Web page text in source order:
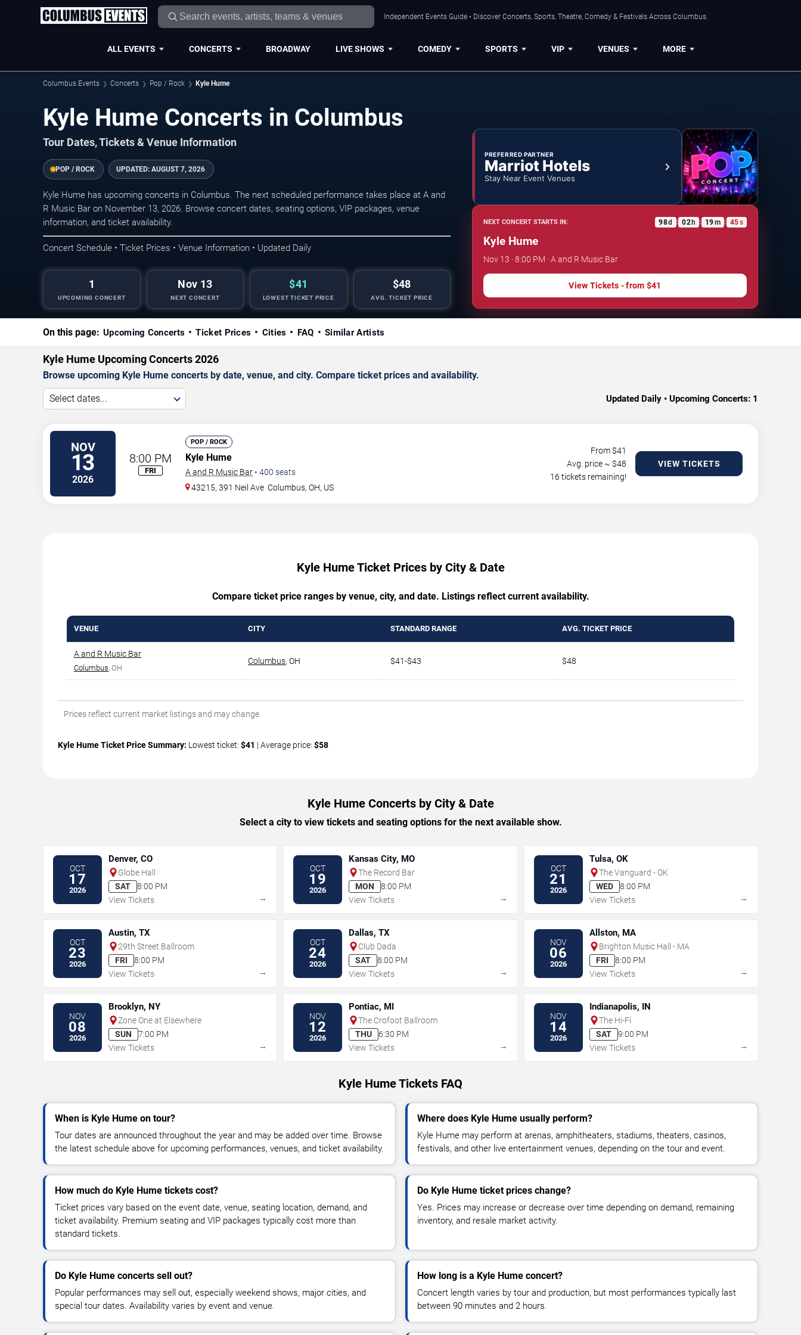
Independent Events Guide • Discover Concerts, Sports, Theatre, Comedy & Festivals Across Columbus.
ALL EVENTS CONCERTS BROADWAY LIVE SHOWS COMEDY SPORTS VIP VENUES MORE
Columbus Events Concerts Pop / Rock Kyle Hume
Kyle Hume Concerts in Columbus
Tour Dates, Tickets & Venue Information
POP / ROCK UPDATED: AUGUST 7, 2026
Kyle Hume has upcoming concerts in Columbus. The next scheduled performance takes place at A and
R Music Bar on November 13, 2026. Browse concert dates, seating options, VIP packages, venue
information, and ticket availability.
Concert Schedule • Ticket Prices • Venue Information • Updated Daily
1
UPCOMING CONCERT
Nov 13
NEXT CONCERT
$41
LOWEST TICKET PRICE
$48
AVG. TICKET PRICE
PREFERRED PARTNER
Marriot Hotels
Stay Near Event Venues
NEXT CONCERT STARTS IN: 98d : 02h : 19m : 44s
Kyle Hume
Nov 13 · 8:00 PM · A and R Music Bar
View Tickets - from $41
On this page: Upcoming Concerts Ticket Prices Cities FAQ Similar Artists
Kyle Hume Upcoming Concerts 2026
Browse upcoming Kyle Hume concerts by date, venue, and city. Compare ticket prices and availability.
Select dates... Updated Daily • Upcoming Concerts: 1
NOV
13
2026
8:00 PM
FRI
POP / ROCK
Kyle Hume
A and R Music Bar • 400 seats
43215, 391 Neil Ave Columbus,OH, US
From $41
Avg. price ~ $48
16 tickets remaining!
VIEW TICKETS
Kyle Hume Ticket Prices by City & Date
Compare ticket price ranges by venue, city, and date. Listings reflect current availability.
VENUE CITY STANDARD RANGE AVG. TICKET PRICE
A and R Music Bar
Columbus , OH
Columbus, OH $41-$43 $48
Prices reflect current market listings and may change.
Kyle Hume Ticket Price Summary: Lowest ticket: $41 | Average price: $58
Kyle Hume Concerts by City & Date
Select a city to view tickets and seating options for the next available show.
OCT
17
2026
Denver, CO
Globe Hall
SAT
8:00 PM
View Tickets
→
OCT
19
2026
Kansas City, MO
The Record Bar
MON
8:00 PM
View Tickets
→
OCT
21
2026
Tulsa, OK
The Vanguard - OK
WED
8:00 PM
View Tickets
→
OCT
23
2026
Austin, TX
29th Street Ballroom
FRI
8:00 PM
View Tickets
→
OCT
24
2026
Dallas, TX
Club Dada
SAT
8:00 PM
View Tickets
→
NOV
06
2026
Allston, MA
Brighton Music Hall - MA
FRI
8:00 PM
View Tickets
→
NOV
08
2026
Brooklyn, NY
Zone One at Elsewhere
SUN
7:00 PM
View Tickets
→
NOV
12
2026
Pontiac, MI
The Crofoot Ballroom
THU
6:30 PM
View Tickets
→
NOV
14
2026
Indianapolis, IN
The Hi-Fi
SAT
9:00 PM
View Tickets
→
Kyle Hume Tickets FAQ
When is Kyle Hume on tour?
Tour dates are announced throughout the year and may be added over time. Browse
the latest schedule above for upcoming performances, venues, and ticket availability.
Where does Kyle Hume usually perform?
Kyle Hume may perform at arenas, amphitheaters, stadiums, theaters, casinos,
festivals, and other live entertainment venues, depending on the tour and event.
How much do Kyle Hume tickets cost?
Ticket prices vary based on the event date, venue, seating location, demand, and
ticket availability. Premium seating and VIP packages typically cost more than
standard tickets.
Do Kyle Hume ticket prices change?
Yes. Prices may increase or decrease over time depending on demand, remaining
inventory, and resale market activity.
Do Kyle Hume concerts sell out?
Popular performances may sell out, especially weekend shows, major cities, and
special tour dates. Availability varies by event and venue.
How long is a Kyle Hume concert?
Concert length varies by tour and production, but most performances typically last
between 90 minutes and 2 hours.